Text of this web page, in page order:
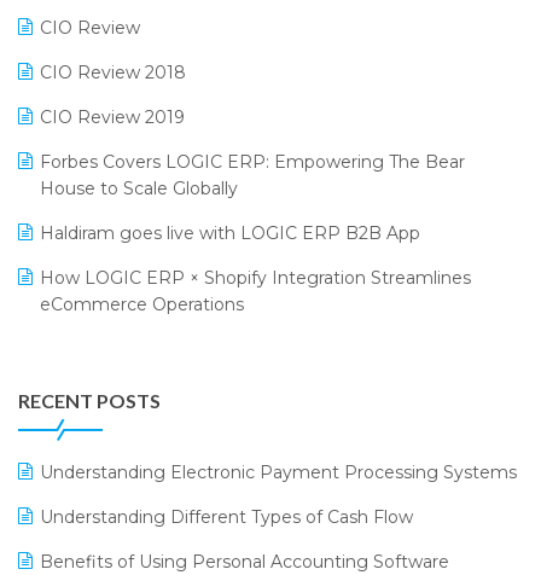
Supermarket Software
Supply Chain Management
Textile Software
Touchless Retail
SARAL: India’s First Virtual Mega eCommerce Summit
LOGIC Cricket Match
Retail Leadership Summit 2018
Annual Channel Partner Meet 2015
CIO Review
CIO Review 2018
CIO Review 2019
Forbes Covers LOGIC ERP: Empowering The Bear
House to Scale Globally
Haldiram goes live with LOGIC ERP B2B App
How LOGIC ERP × Shopify Integration Streamlines
eCommerce Operations
Leading Home Decor Creative Portico Selects Logic
ERP
LOGIC ERP 2.0
LOGIC ERP 2.0 Makes Its Grand Debut at India Fashion
RECENT POSTS
Understanding Electronic Payment Processing Systems
Understanding Different Types of Cash Flow
Benefits of Using Personal Accounting Software